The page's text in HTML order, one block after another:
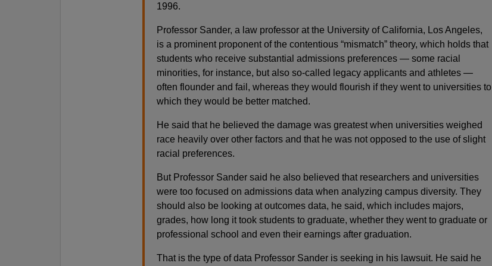
1996.
Professor Sander, a law professor at the University of California, Los Angeles,
is a prominent proponent of the contentious “mismatch” theory, which holds that
students who receive substantial admissions preferences — some racial
minorities, for instance, but also so-called legacy applicants and athletes —
often flounder and fail, whereas they would flourish if they went to universities to
which they would be better matched.
He said that he believed the damage was greatest when universities weighed
race heavily over other factors and that he was not opposed to the use of slight
racial preferences.
But Professor Sander said he also believed that researchers and universities
were too focused on admissions data when analyzing campus diversity. They
should also be looking at outcomes data, he said, which includes majors,
grades, how long it took students to graduate, whether they went to graduate or
professional school and even their earnings after graduation.
That is the type of data Professor Sander is seeking in his lawsuit. He said he